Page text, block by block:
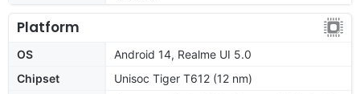
Platform
OS
Android 14, Realme UI 5.0
Chipset
Unisoc Tiger T612 (12 nm)